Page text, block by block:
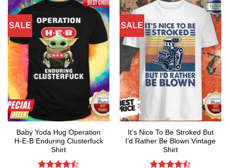
SALE
Baby Yoda Hug Operation
H-E-B Enduring Clusterfuck
Shirt
SALE
It’s Nice To Be Stroked But
I’d Rather Be Blown Vintage
Shirt